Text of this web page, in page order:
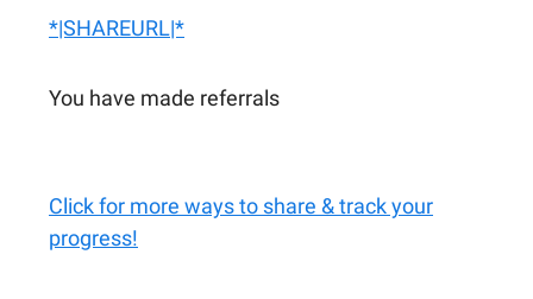
*|SHAREURL|*
You have made referrals
Click for more ways to share & track your
progress!